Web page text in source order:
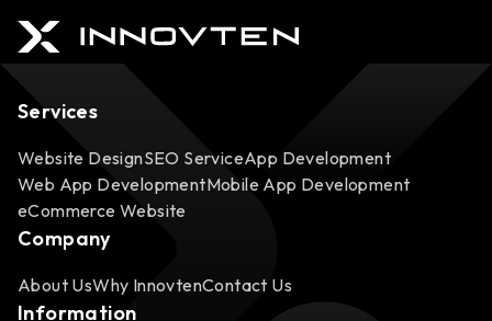
Services
Website DesignSEO ServiceApp Development
Web App DevelopmentMobile App Development
eCommerce Website
Company
About UsWhy InnovtenContact Us
Information